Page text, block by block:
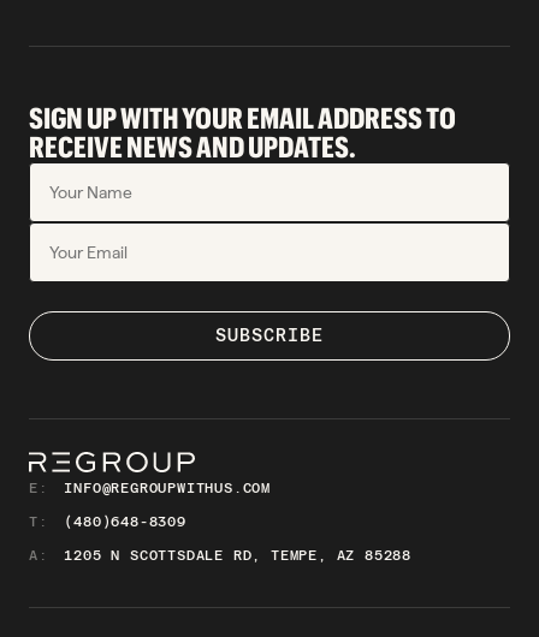
SIGN UP WITH YOUR EMAIL ADDRESS TO
RECEIVE NEWS AND UPDATES.
E:
INFO@REGROUPWITHUS.COM
T:
(480)648-8309
A:
1205 N SCOTTSDALE RD, TEMPE, AZ 85288